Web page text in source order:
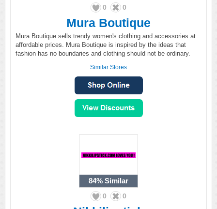
0 0
Mura Boutique
Mura Boutique sells trendy women's clothing and accessories at
affordable prices. Mura Boutique is inspired by the ideas that
fashion has no boundaries and clothing should not be ordinary.
Similar Stores
84% Similar
0 0